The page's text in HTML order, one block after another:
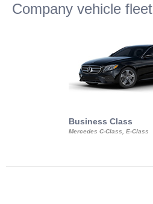
Company vehicle fleet
Business Class
Mercedes C-Class, E-Class